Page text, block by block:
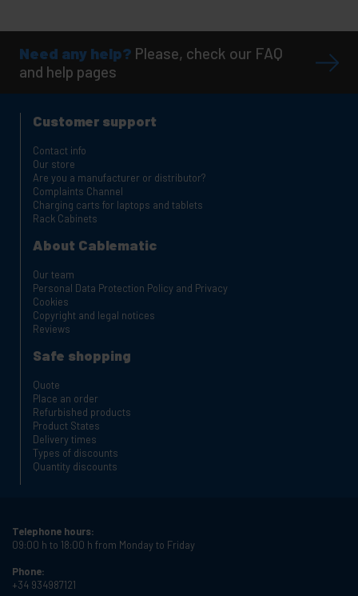
Need any help? Please, check our FAQ
and help pages
Customer support
Contact info
Our store
Are you a manufacturer or distributor?
Complaints Channel
Charging carts for laptops and tablets
Rack Cabinets
About Cablematic
Our team
Personal Data Protection Policy and Privacy
Cookies
Copyright and legal notices
Reviews
Safe shopping
Quote
Place an order
Refurbished products
Product States
Delivery times
Types of discounts
Quantity discounts
Telephone hours:
09:00 h to 18:00 h from Monday to Friday
Phone:
+34 934987121